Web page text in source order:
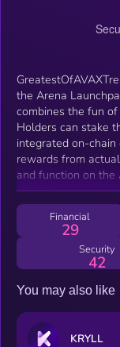
the Arena
combines the fun
Holders can stake
integrated on-
rewards from
and function on the
Financial
29
Security
42
You may also like
KRYLL